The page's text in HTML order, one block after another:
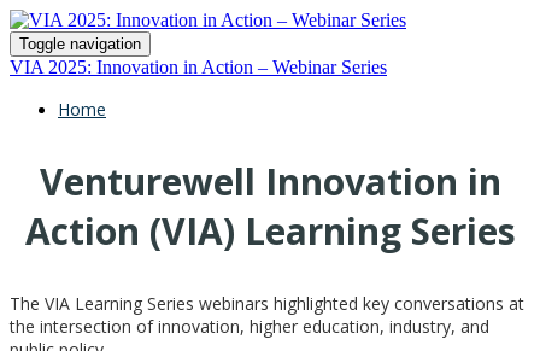
Toggle navigation
VIA 2025: Innovation in Action – Webinar Series
Home
Venturewell Innovation in
Action (VIA) Learning Series
The VIA Learning Series webinars highlighted key conversations at
the intersection of innovation, higher education, industry, and